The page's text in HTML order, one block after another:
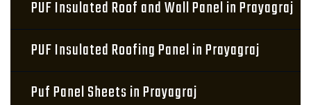
PUF Insulated Roof and Wall Panel in Prayagraj
PUF Insulated Roofing Panel in Prayagraj
Puf Panel Sheets in Prayagraj